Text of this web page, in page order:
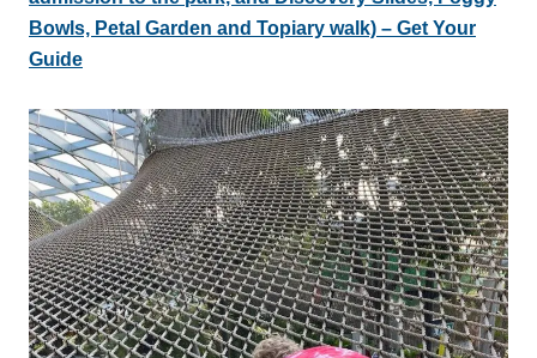
Bowls, Petal Garden and Topiary walk) – Get Your
Guide